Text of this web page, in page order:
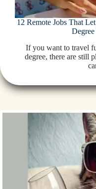
12 Remote Jobs That
If you want to travel
degree, there are still